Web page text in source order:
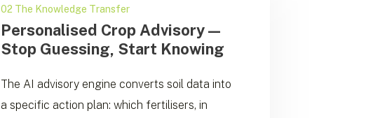
02 The Knowledge Transfer
Personalised Crop Advisory —
Stop Guessing, Start Knowing
The AI advisory engine converts soil data into
a specific action plan: which fertilisers, in